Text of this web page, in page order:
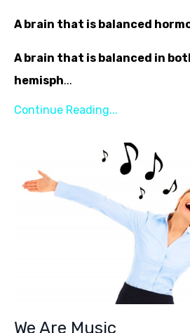
A brain that is balanced
A brain that is balanced in
hemisph...
Continue Reading...
We Are Music